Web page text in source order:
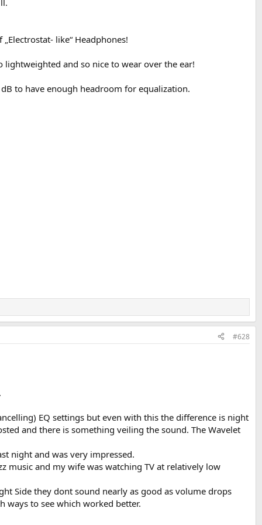
like“ Headphones!
and so nice to wear over the ear!
to have enough headroom for equalization.
#628
EQ settings but even with this the difference is night
and there is something veiling the sound. The Wavelet
night and was very impressed.
music and my wife was watching TV at relatively low
Side they dont sound nearly as good as volume drops
ways to see which worked better.